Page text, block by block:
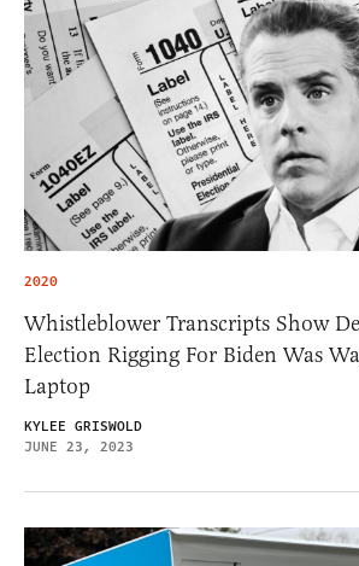
2020
Whistleblower Transcripts Show
Election Rigging For Biden Was
Laptop
KYLEE GRISWOLD
JUNE 23, 2023